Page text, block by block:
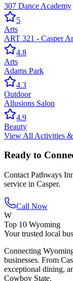
307 Dance Academy
5
Arts
ART 321 - Casper
4.8
Arts
Adams Park
4.3
Outdoor
Allusions Salon
4.9
Beauty
View All Activities
Ready to
Contact Pathways
service in Casper.
Call Now
W
Top 10 Wyoming
Your trusted local
Connecting
businesses. From
exceptional dining,
Cowboy State.